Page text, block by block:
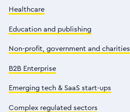
Healthcare
Education and publishing
Non-profit, government and charities
B2B Enterprise
Emerging tech & SaaS start-ups
Complex regulated sectors